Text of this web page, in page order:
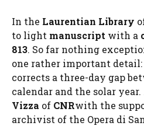
In the Laurentian Library
to light manuscript with a
813. So far nothing
one rather important
corrects a three-day gap
calendar and the solar
Vizza of CNRwith the
archivist of the Opera di